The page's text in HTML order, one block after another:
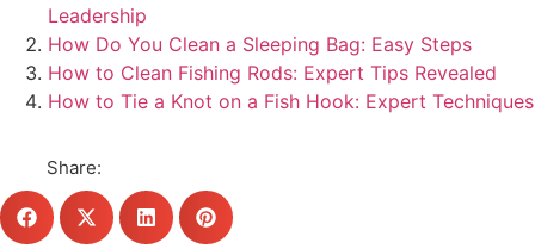
Leadership
How Do You Clean a Sleeping Bag: Easy Steps
How to Clean Fishing Rods: Expert Tips Revealed
How to Tie a Knot on a Fish Hook: Expert Techniques
Share: